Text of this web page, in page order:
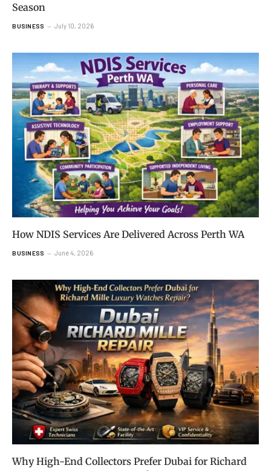
Season
BUSINESS July 10, 2026
How NDIS Services Are Delivered Across Perth WA
BUSINESS June 4, 2026
Why High-End Collectors Prefer Dubai for Richard